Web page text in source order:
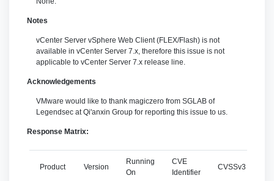
Notes
vCenter Server vSphere Web Client (FLEX/Flash) is not
available in vCenter Server 7.x, therefore this issue is not
applicable to vCenter Server 7.x release line.
Acknowledgements
VMware would like to thank magiczero from SGLAB of
Legendsec at Qi'anxin Group for reporting this issue to us.
Response Matrix:
Product Version
Running
On
CVE
Identifier
CVSSv3